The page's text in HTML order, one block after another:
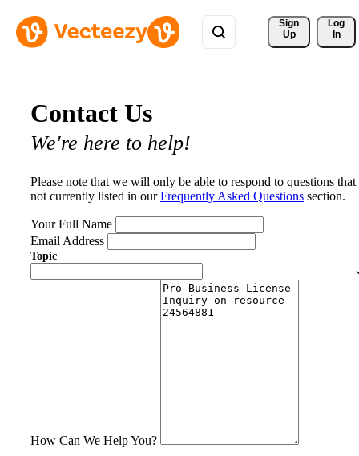
Sign
Up
Log
In
Contact Us
We're here to help!
Please note that we will only be able to respond to questions that
not currently listed in ourFrequently Asked Questions section.
Your Full Name
Email Address
Topic
How Can We Help You?